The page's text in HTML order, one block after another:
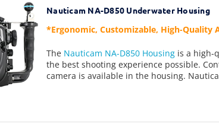
Nauticam NA-D850 Underwater Housing
*Ergonomic, Customizable, High-
The Nauticam NA-D850 Housing is a high-
the best shooting experience possible.
camera is available in the housing.